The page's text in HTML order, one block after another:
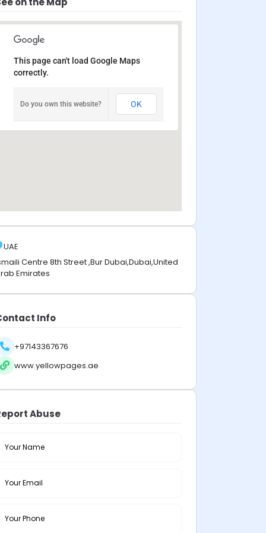
This page can't load Google Maps
correctly.
Do you own this website? OK
UAE
Centre 8th Street ,Bur Dubai,Dubai,United
Emirates
Info
+97143367676
www.yellowpages.ae
Abuse